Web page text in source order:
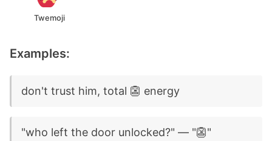
Twemoji
Examples:
don't trust him, total 👺 energy
"who left the door unlocked?" — "👺"